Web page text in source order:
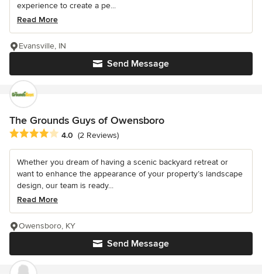
experience to create a pe...
Read More
Send Message
Evansville, IN
The Grounds Guys of Owensboro
Average rating: 4 out of 5 stars
4.0 (2 Reviews)
Whether you dream of having a scenic backyard retreat or
want to enhance the appearance of your property’s landscape
design, our team is ready...
Read More
Send Message
Owensboro, KY